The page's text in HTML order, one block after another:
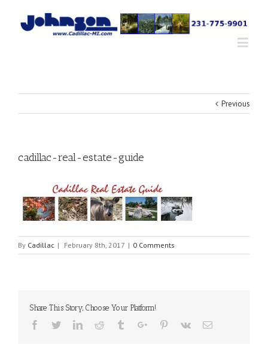
Previous
cadillac-real-estate-guide
By Cadillac | February 8th, 2017 | 0 Comments
Share This Story, Choose Your Platform!
Facebook
TwitterLinkedinReddit TumblrGoogle+Pinterest
Vk Email